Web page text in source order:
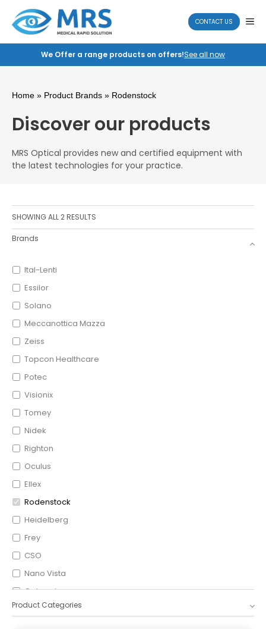
content
CONTACT US
We Offer a range products on offers!See all now
Home » Product Brands » Rodenstock
Discover our products
MRS Optical provides new and certified equipment with
the latest technologies for your practice.
SHOWING ALL 2 RESULTS
Brands
Ital-Lenti
Essilor
Solano
Meccanottica Mazza
Zeiss
Topcon Healthcare
Potec
Visionix
Tomey
Nidek
Righton
Oculus
Ellex
Rodenstock
Heidelberg
Frey
CSO
Nano Vista
Optopol
Icare
Product Categories